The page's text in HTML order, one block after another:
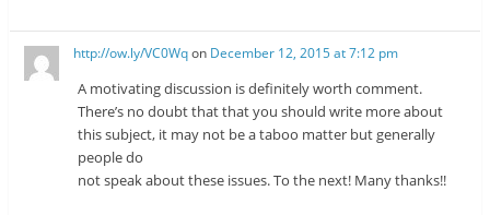
http://ow.ly/VC0Wqon December 12, 2015 at 7:12 pm
A motivating discussion is definitely worth comment.
There’s no doubt that that you should write more about
this subject, it may not be a taboo matter but generally
people do
not speak about these issues. To the next! Many thanks!!